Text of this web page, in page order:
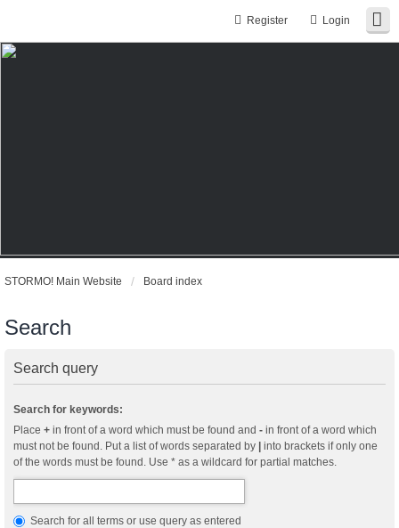
Login
Register
STORMO! Main Website Board index
Search
Search query
Search for keywords:
Place + in front of a word which must be found and - in front of a word which
must not be found. Put a list of words separated by
into brackets if only one
of the words must be found. Use * as a wildcard for partial matches.
Search for all terms or use query as entered